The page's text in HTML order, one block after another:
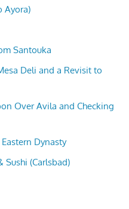
Ayora)
Santouka
Deli and a Revisit to
Over Avila and Checking
Dynasty
Sushi (Carlsbad)